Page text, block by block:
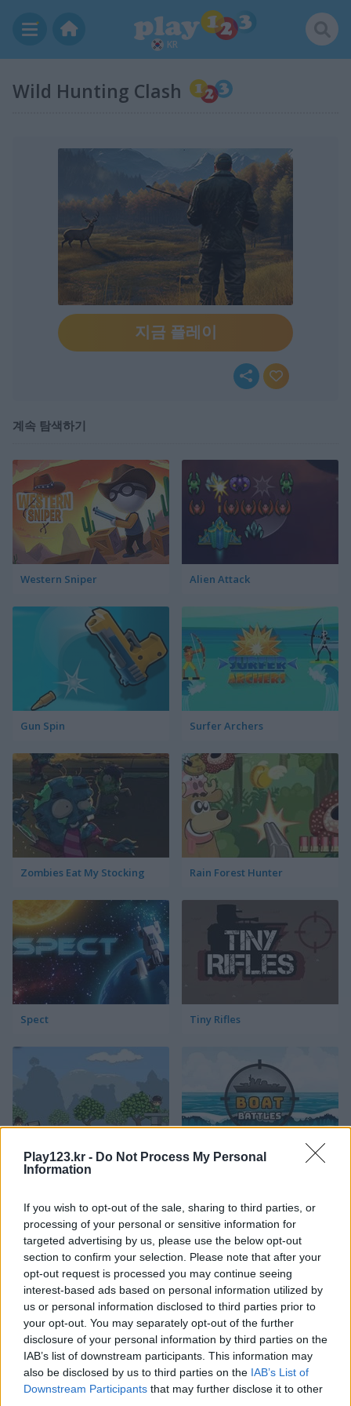
Play123.kr - Do Not Process My Personal
Information
If you wish to opt-out of the sale, sharing to third parties, or
processing of your personal or sensitive information for
targeted advertising by us, please use the below opt-out
section to confirm your selection. Please note that after your
opt-out request is processed you may continue seeing
interest-based ads based on personal information utilized by
us or personal information disclosed to third parties prior to
your opt-out. You may separately opt-out of the further
disclosure of your personal information by third parties on the
IAB’s list of downstream participants. This information may
also be disclosed by us to third parties on the IAB’s List of
Downstream Participants that may further disclose it to other
KR
Wild Hunting Clash
지금 플레이
계속 탐색하기
Western Sniper Alien Attack
Gun Spin Surfer Archers
Zombies Eat My Stocking Rain Forest Hunter
Spect Tiny Rifles
Cannons and Soldiers: Mountain Offense Boat Battles
Aliens Attack Boss Level: Shootout
관련 카테고리